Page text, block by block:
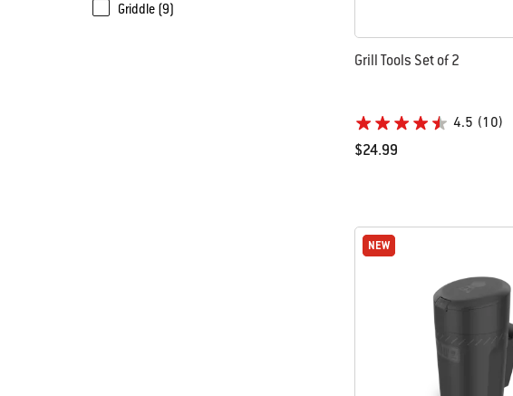
Griddle (9)
Grill Tools Set of 2
4.5 (10)
$24.99
NEW
NEW